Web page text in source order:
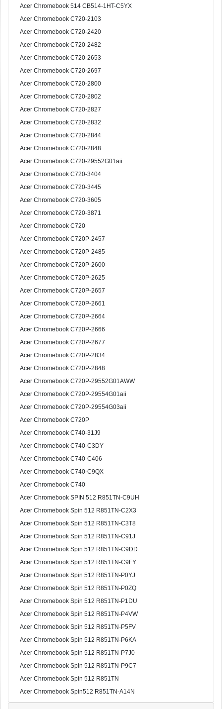
Acer Chromebook 514 CB514-1HT-C5YX
Acer Chromebook C720-2103
Acer Chromebook C720-2420
Acer Chromebook C720-2482
Acer Chromebook C720-2653
Acer Chromebook C720-2697
Acer Chromebook C720-2800
Acer Chromebook C720-2802
Acer Chromebook C720-2827
Acer Chromebook C720-2832
Acer Chromebook C720-2844
Acer Chromebook C720-2848
Acer Chromebook C720-29552G01aii
Acer Chromebook C720-3404
Acer Chromebook C720-3445
Acer Chromebook C720-3605
Acer Chromebook C720-3871
Acer Chromebook C720
Acer Chromebook C720P-2457
Acer Chromebook C720P-2485
Acer Chromebook C720P-2600
Acer Chromebook C720P-2625
Acer Chromebook C720P-2657
Acer Chromebook C720P-2661
Acer Chromebook C720P-2664
Acer Chromebook C720P-2666
Acer Chromebook C720P-2677
Acer Chromebook C720P-2834
Acer Chromebook C720P-2848
Acer Chromebook C720P-29552G01AWW
Acer Chromebook C720P-29554G01aii
Acer Chromebook C720P-29554G03aii
Acer Chromebook C720P
Acer Chromebook C740-31J9
Acer Chromebook C740-C3DY
Acer Chromebook C740-C406
Acer Chromebook C740-C9QX
Acer Chromebook C740
Acer Chromebook SPIN 512 R851TN-C9UH
Acer Chromebook Spin 512 R851TN-C2X3
Acer Chromebook Spin 512 R851TN-C3T8
Acer Chromebook Spin 512 R851TN-C91J
Acer Chromebook Spin 512 R851TN-C9DD
Acer Chromebook Spin 512 R851TN-C9FY
Acer Chromebook Spin 512 R851TN-P0YJ
Acer Chromebook Spin 512 R851TN-P0ZQ
Acer Chromebook Spin 512 R851TN-P1DU
Acer Chromebook Spin 512 R851TN-P4VW
Acer Chromebook Spin 512 R851TN-P5FV
Acer Chromebook Spin 512 R851TN-P6KA
Acer Chromebook Spin 512 R851TN-P7J0
Acer Chromebook Spin 512 R851TN-P9C7
Acer Chromebook Spin 512 R851TN
Acer Chromebook Spin512 R851TN-A14N